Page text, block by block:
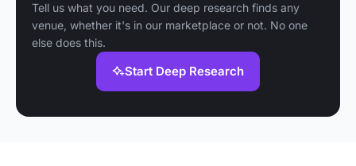
Tell us what you need. Our deep research finds any
venue, whether it's in our marketplace or not. No one
else does this.
Start Deep Research